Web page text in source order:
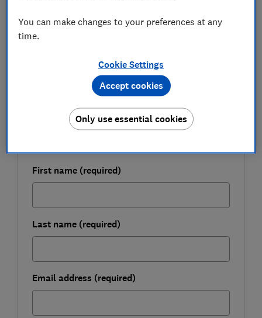
Autumn Budget 2025: what changes did Rachel
Reeves announce?
Be more money savvy
FREE NEWSLETTER
Get a firmer grip on your finances with the
expert tips in our Money newsletter – it's free
First name (required)
Last name (required)
Email address (required)
You can make changes to your preferences at any
time.
Cookie Settings
Only use essential cookies
Accept cookies